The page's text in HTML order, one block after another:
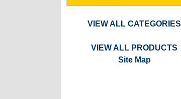
VIEW ALL CATEGORIES
VIEW ALL PRODUCTS
Site Map